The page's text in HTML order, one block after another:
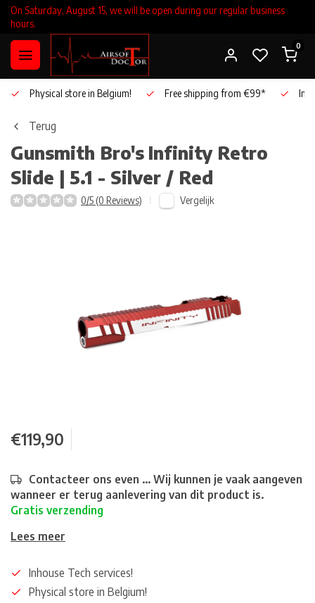
On Saturday, August 15, we will be open during our regular business
hours.
0
Physical store in Belgium! Free shipping from €99*
Terug
Gunsmith Bro's Infinity Retro
Slide | 5.1 - Silver / Red
0/5 (0 Reviews) Vergelijk
€119,90
Contacteer ons even ... Wij kunnen je vaak aangeven
wanneer er terug aanlevering van dit product is.
Gratis verzending
Lees meer
Inhouse Tech services!
Physical store in Belgium!